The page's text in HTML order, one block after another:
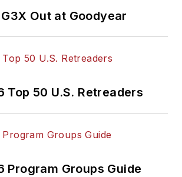
Out at Goodyear
Top 50 U.S. Retreaders
Program Groups Guide